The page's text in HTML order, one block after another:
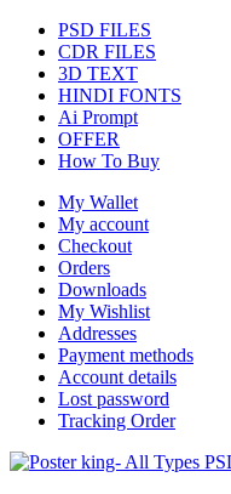
PSD FILES
CDR FILES
3D TEXT
HINDI FONTS
Ai Prompt
OFFER
How To Buy
My Wallet
My account
Checkout
Orders
Downloads
My Wishlist
Addresses
Payment methods
Account details
Lost password
Tracking Order